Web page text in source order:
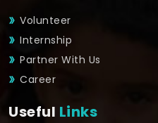
Volunteer
Internship
Partner With Us
Career
Useful Links